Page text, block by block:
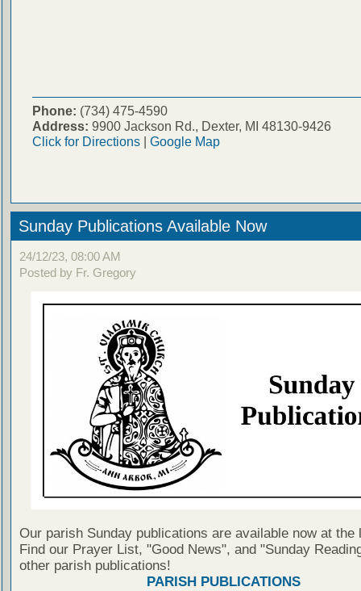
Phone: (734) 475-4590
Address: 9900 Jackson Rd., Dexter, MI 48130-9426
Click for Directions| Google Map
Sunday Publications Available Now
24/12/23, 08:00 AM
Posted by Fr. Gregory
Our parish Sunday publications are available now at the
Find our Prayer List, "Good News", and "Sunday
other parish publications!
PARISH PUBLICATIONS